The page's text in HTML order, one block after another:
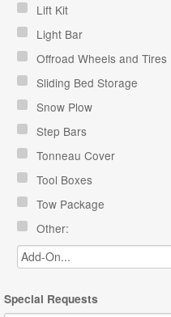
Lift Kit
Light Bar
Offroad Wheels and Tires
Sliding Bed Storage
Snow Plow
Step Bars
Tonneau Cover
Tool Boxes
Tow Package
Other:
Special Requests